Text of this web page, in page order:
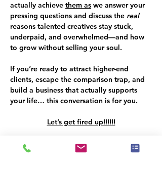
actually achieve them as we answer your
pressing questions and discuss the real
reasons talented creatives stay stuck,
underpaid, and overwhelmed—and how
to grow without selling your soul.
If you’re ready to attract higher-end
clients, escape the comparison trap, and
build a business that actually supports
your life… this conversation is for you.
Let’s get fired up!!!!!!
About Marianne